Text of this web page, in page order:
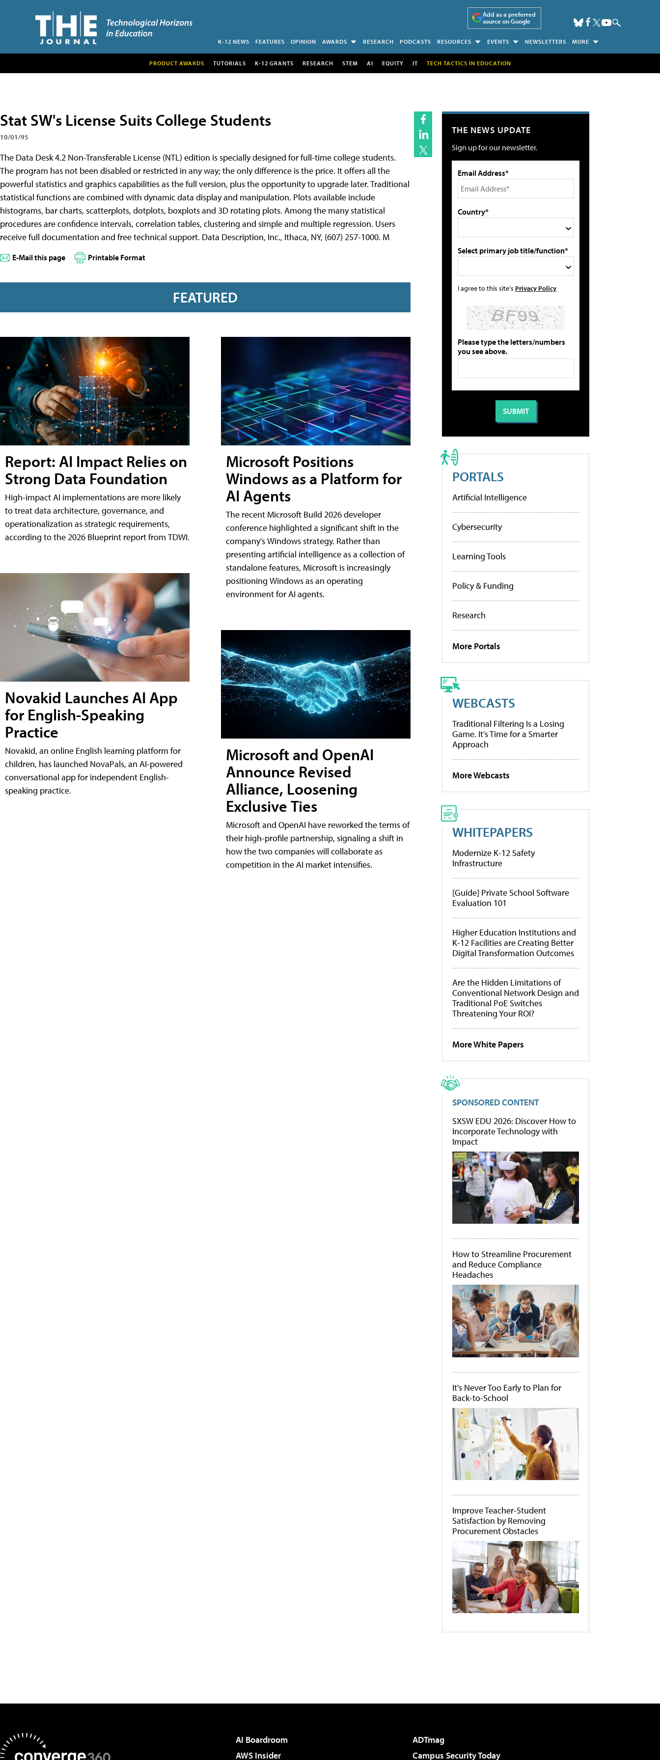
Add as a preferred
source on Google
K-12 NEWS FEATURES OPINION AWARDS RESEARCH PODCASTS RESOURCES EVENTS NEWSLETTERS MORE
PRODUCT AWARDS TUTORIALS K-12 GRANTS RESEARCH STEM AI EQUITY IT TECH TACTICS IN EDUCATION
Stat SW's License Suits College Students
10/01/95
The Data Desk 4.2 Non-Transferable License (NTL) edition is specially designed for full-time college students.
The program has not been disabled or restricted in any way; the only difference is the price. It offers all the
powerful statistics and graphics capabilities as the full version, plus the opportunity to upgrade later. Traditional
statistical functions are combined with dynamic data display and manipulation. Plots available include
histograms, bar charts, scatterplots, dotplots, boxplots and 3D rotating plots. Among the many statistical
procedures are confidence intervals, correlation tables, clustering and simple and multiple regression. Users
receive full documentation and free technical support. Data Description, Inc., Ithaca, NY, (607) 257-1000. M
E-Mail this page Printable Format
FEATURED
Report: AI Impact Relies on
Strong Data Foundation
High-impact AI implementations are more likely
to treat data architecture, governance, and
operationalization as strategic requirements,
according to the 2026 Blueprint report from TDWI.
Novakid Launches AI App
for English-Speaking
Practice
Novakid, an online English learning platform for
children, has launched NovaPals, an AI-powered
conversational app for independent English-
speaking practice.
Microsoft Positions
Windows as a Platform for
AI Agents
The recent Microsoft Build 2026 developer
conference highlighted a significant shift in the
company's Windows strategy. Rather than
presenting artificial intelligence as a collection of
standalone features, Microsoft is increasingly
positioning Windows as an operating
environment for AI agents.
Microsoft and OpenAI
Announce Revised
Alliance, Loosening
Exclusive Ties
Microsoft and OpenAI have reworked the terms of
their high-profile partnership, signaling a shift in
how the two companies will collaborate as
competition in the AI market intensifies.
THE NEWS UPDATE
Sign up for our newsletter.
Email Address*
Country*
Select primary job title/function*
I agree to this site's Privacy Policy
Please type the letters/numbers
you see above.
PORTALS
Artificial Intelligence
Cybersecurity
Learning Tools
Policy & Funding
Research
More Portals
WEBCASTS
Traditional Filtering Is a Losing
Game. It’s Time for a Smarter
Approach
More Webcasts
WHITEPAPERS
Modernize K-12 Safety
Infrastructure
[Guide] Private School Software
Evaluation 101
Higher Education Institutions and
K-12 Facilities are Creating Better
Digital Transformation Outcomes
Are the Hidden Limitations of
Conventional Network Design and
Traditional PoE Switches
Threatening Your ROI?
More White Papers
SPONSORED CONTENT
SXSW EDU 2026: Discover How to
Incorporate Technology with
Impact
How to Streamline Procurement
and Reduce Compliance
Headaches
It's Never Too Early to Plan for
Back-to-School
Improve Teacher-Student
Satisfaction by Removing
Procurement Obstacles
AI Boardroom
ADTmag
AWS Insider
Campus Security Today